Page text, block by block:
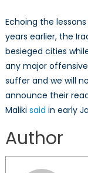
Echoing the
years earlier, the
besieged cities
any major
suffer and we will
announce their
Maliki said in early
Author